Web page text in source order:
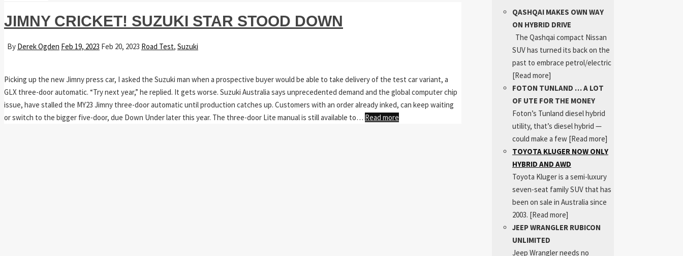
JIMNY CRICKET! SUZUKI STAR STOOD DOWN
By Derek Ogden Feb 19, 2023 Feb 20, 2023 Road Test, Suzuki
Picking up the new Jimny press car, I asked the Suzuki man when a prospective buyer would be able to take delivery of the test car variant, a
GLX three-door automatic. “Try next year,” he replied. It gets worse. Suzuki Australia says unprecedented demand and the global computer chip
issue, have stalled the MY23 Jimny three-door automatic until production catches up. Customers with an order already inked, can keep waiting
or switch to the bigger five-door, due Down Under later this year. The three-door Lite manual is still available to… Read more
QASHQAI MAKES OWN WAY
ON HYBRID DRIVE
The Qashqai compact Nissan
SUV has turned its back on the
past to embrace petrol/electric
[Read more]
FOTON TUNLAND … A LOT
OF UTE FOR THE MONEY
Foton’s Tunland diesel hybrid
utility, that’s diesel hybrid —
could make a few [Read more]
TOYOTA KLUGER NOW ONLY
HYBRID AND AWD
Toyota Kluger is a semi-luxury
seven-seat family SUV that has
been on sale in Australia since
2003. [Read more]
JEEP WRANGLER RUBICON
UNLIMITED
Jeep Wrangler needs no